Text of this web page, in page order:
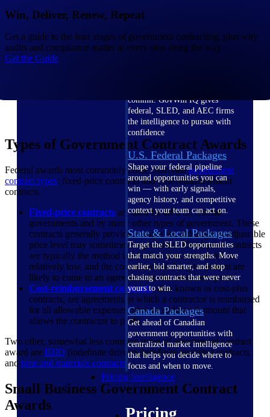
commit. GovWin IQ gives
federal, SLED, and AEC firms
the intelligence to pursue with
confidence
U.S. Federal Packages
Shape your federal pipeline
around opportunities you can
win — with early signals,
agency history, and competitive
context your team can act on.
State & Local Packages
Target the SLED opportunities
that match your strengths. Move
earlier, bid smarter, and stop
chasing contracts that were never
yours to win.
Canada Packages
Get ahead of Canadian
government opportunities with
centralized market intelligence
that helps you decide where to
focus and when to move.
Pricing Intelligence
Win, Deliver, Renew, Repeat
Get a guide to the four stages of government contracting, plus why
audits and compliance matter at every step along the way.
Get the Guide
Types of Government Contract Awards
Federal awards most commonly come from twogovernment
contract types: fixed-price contracts and cost-reimbursement
contracts.
Fixed-price contracts are used by all U.S. federal
governments and by many other types of government. These
contracts generally provide a single set, although an adjustable
price level may sometimes be preferred. Fixed-price contracts
are typically the method used when the contract risk is
relatively low, and the contractor and the government are
likely to come to an agreement on the maximum price.
Cost-reimbursement contracts, also known as cost-plus
contracts, are agreements in which a contractor is reimbursed
for all allowable expenses, plus an additional amount that
allows the contractor to profit.
Two other, somewhat less common types of government contract
award are IDIQ (indefinite delivery/indefinite quantity) contracts
and time and materials contracts .
Small Business Government Contract
Awards